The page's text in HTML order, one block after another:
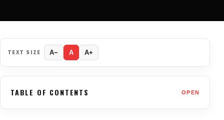
TEXT SIZE A− A A+
TABLE OF CONTENTS OPEN